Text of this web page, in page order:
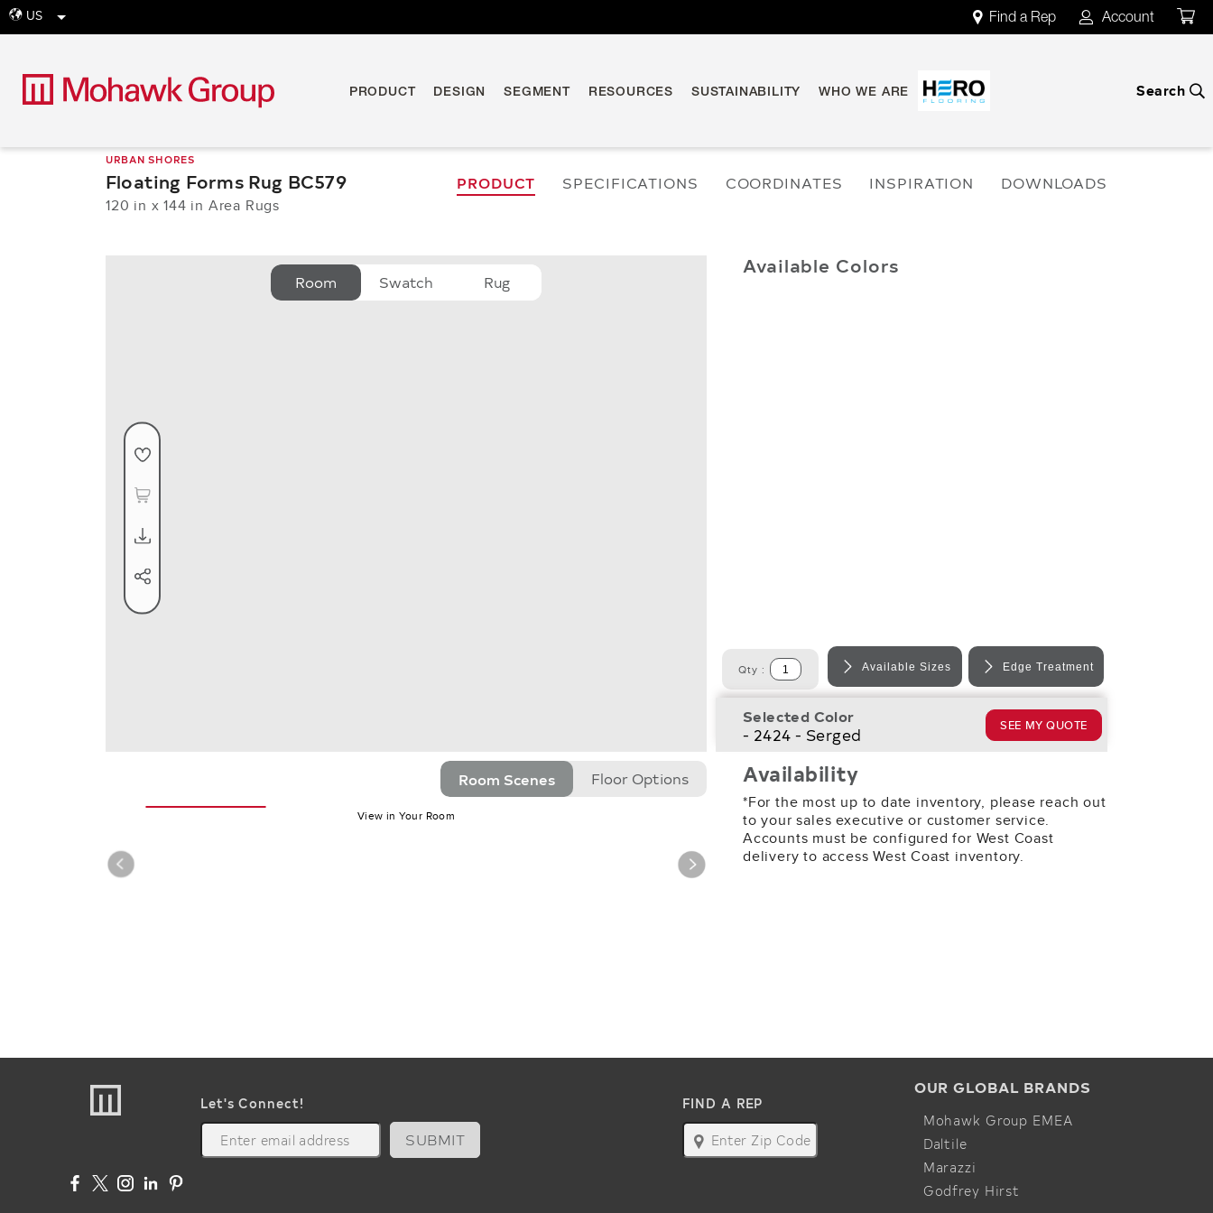
globe US map Find a Rep account Account
PRODUCT DESIGN SEGMENT RESOURCES SUSTAINABILITY WHO WE ARE Search search
URBAN SHORES
Floating Forms Rug BC579
120 in x 144 in Area Rugs
PRODUCT SPECIFICATIONS COORDINATES INSPIRATION DOWNLOADS
Room Swatch Rug
Room Scenes Floor Options
View in Your Room
Available Colors
Qty : Available Sizes Edge Treatment
Selected Color
- 2424 - Serged
SEE MY QUOTE
Availability
*For the most up to date inventory, please reach out
to your sales executive or customer service.
Accounts must be configured for West Coast
delivery to access West Coast inventory.
Let's Connect!
SUBMIT
FIND A REP
map
OUR GLOBAL BRANDS
Mohawk Group EMEA
Daltile
Marazzi
Godfrey Hirst